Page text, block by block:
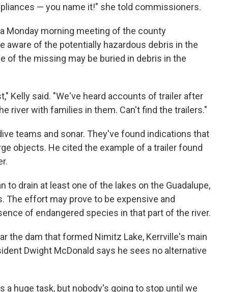
— you name it!" she told commissioners.
Monday morning meeting of the county
of the potentially hazardous debris in the
of the missing may be buried in debris in the
Kelly said. "We've heard accounts of trailer after
river with families in them. Can't find the trailers."
teams and sonar. They've found indications that
objects. He cited the example of a trailer found
to drain at least one of the lakes on the Guadalupe,
The effort may prove to be expensive and
of endangered species in that part of the river.
the dam that formed Nimitz Lake, Kerrville's main
Dwight McDonald says he sees no alternative
a huge task, but nobody's going to stop until we